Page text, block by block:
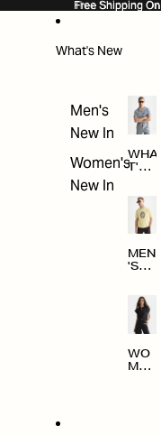
Free Shipping
Free Shipping
What's New
Men's
New In
Women's
New In
WHA
T'S
MEN
'S
ARRI
VAL
S
WO
MEN